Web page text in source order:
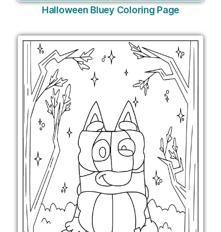
Halloween Bluey Coloring Page